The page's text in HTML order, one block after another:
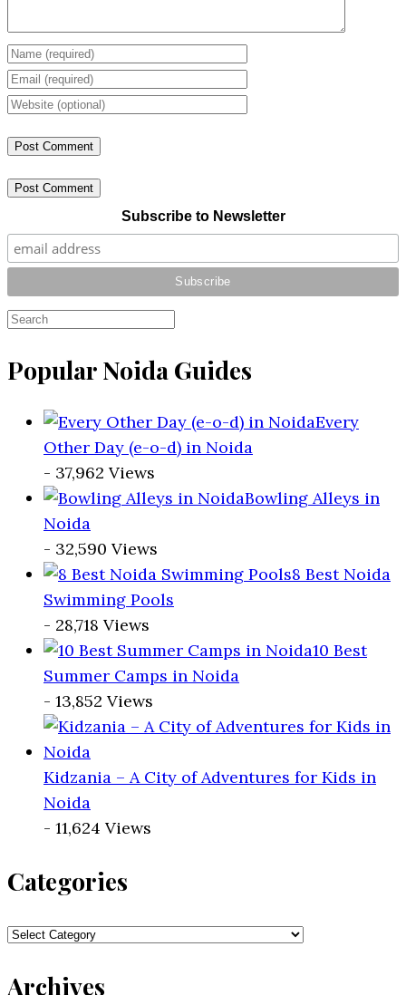
Post Comment
Subscribe to Newsletter
Popular Noida Guides
Every
Other Day (e-o-d) in Noida
- 37,962 Views
Bowling Alleys in
Noida
- 32,590 Views
8 Best Noida
Swimming Pools
- 28,718 Views
10 Best
Summer Camps in Noida
- 13,852 Views
Kidzania – A City of Adventures for Kids in
Noida
- 11,624 Views
Categories
Categories
Archives